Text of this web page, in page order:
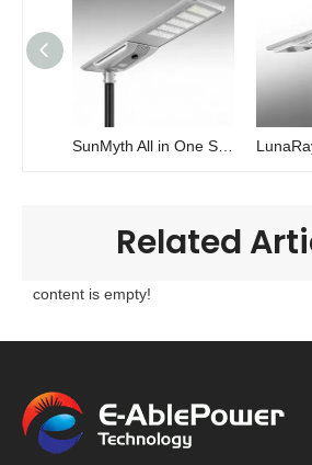
Related
content is empty!